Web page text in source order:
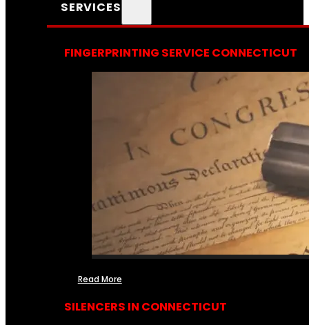
SERVICES
FINGERPRINTING SERVICE CONNECTICUT
Read More
SILENCERS IN CONNECTICUT